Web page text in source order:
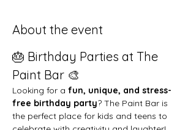
About the event
🎂 Birthday Parties at The
Paint Bar 🎨
Looking for a fun, unique, and stress-
free birthday party? The Paint Bar is
the perfect place for kids and teens to